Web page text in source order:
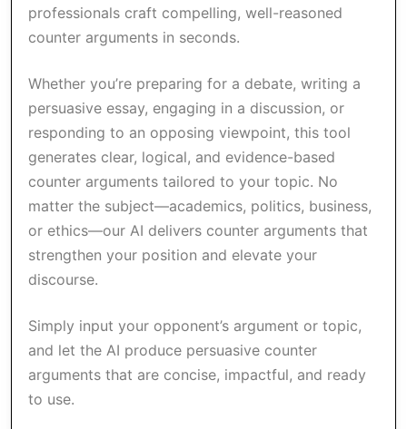
professionals craft compelling, well-reasoned
counter arguments in seconds.
Whether you’re preparing for a debate, writing a
persuasive essay, engaging in a discussion, or
responding to an opposing viewpoint, this tool
generates clear, logical, and evidence-based
counter arguments tailored to your topic. No
matter the subject—academics, politics, business,
or ethics—our AI delivers counter arguments that
strengthen your position and elevate your
discourse.
Simply input your opponent’s argument or topic,
and let the AI produce persuasive counter
arguments that are concise, impactful, and ready
to use.